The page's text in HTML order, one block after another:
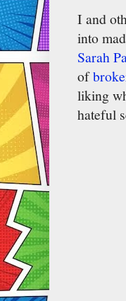
I and
into
Sarah
of
liking
hateful